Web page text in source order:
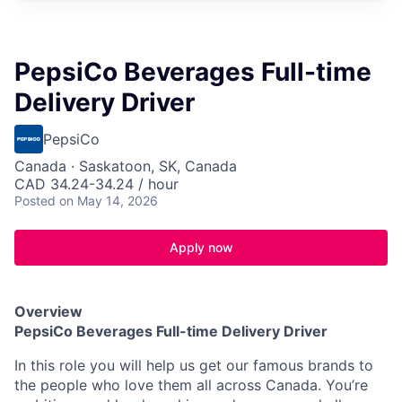
PepsiCo Beverages Full-time
Delivery Driver
PepsiCo
Canada · Saskatoon, SK, Canada
CAD 34.24-34.24 / hour
Posted on May 14, 2026
Apply now
Overview
PepsiCo Beverages Full-time Delivery Driver
In this role you will help us get our famous brands to
the people who love them all across Canada. You’re